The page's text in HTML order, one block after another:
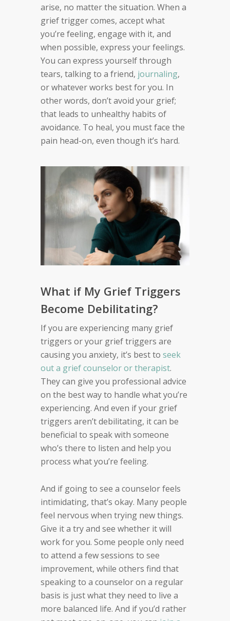
arise, no matter the situation. When a
grief trigger comes, accept what
you’re feeling, engage with it, and
when possible, express your feelings.
You can express yourself through
tears, talking to a friend, journaling,
or whatever works best for you. In
other words, don’t avoid your grief;
that leads to unhealthy habits of
avoidance. To heal, you must face the
pain head-on, even though it’s hard.
What if My Grief Triggers
Become Debilitating?
If you are experiencing many grief
triggers or your grief triggers are
causing you anxiety, it’s best to seek
out a grief counselor or therapist.
They can give you professional advice
on the best way to handle what you’re
experiencing. And even if your grief
triggers aren’t debilitating, it can be
beneficial to speak with someone
who’s there to listen and help you
process what you’re feeling.
And if going to see a counselor feels
intimidating, that’s okay. Many people
feel nervous when trying new things.
Give it a try and see whether it will
work for you. Some people only need
to attend a few sessions to see
improvement, while others find that
speaking to a counselor on a regular
basis is just what they need to live a
more balanced life. And if you’d rather